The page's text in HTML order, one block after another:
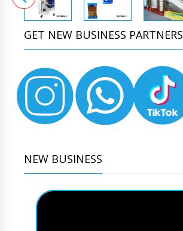
GET NEW BUSINESS PARTNERS
NEW BUSINESS